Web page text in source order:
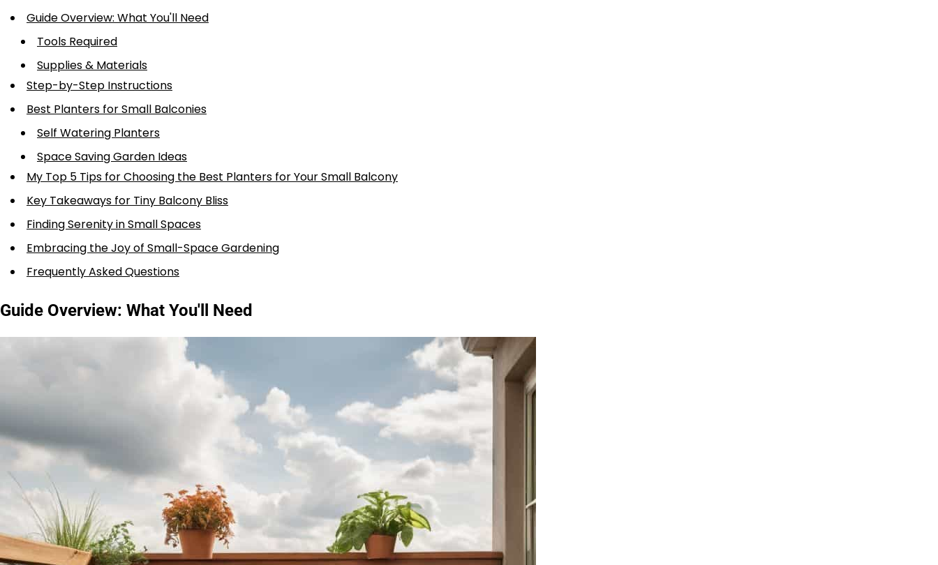
Guide Overview: What You'll Need
Tools Required
Supplies & Materials
Step-by-Step Instructions
Best Planters for Small Balconies
Self Watering Planters
Space Saving Garden Ideas
My Top 5 Tips for Choosing the Best Planters for Your Small Balcony
Key Takeaways for Tiny Balcony Bliss
Finding Serenity in Small Spaces
Embracing the Joy of Small-Space Gardening
Frequently Asked Questions
Guide Overview: What You'll Need